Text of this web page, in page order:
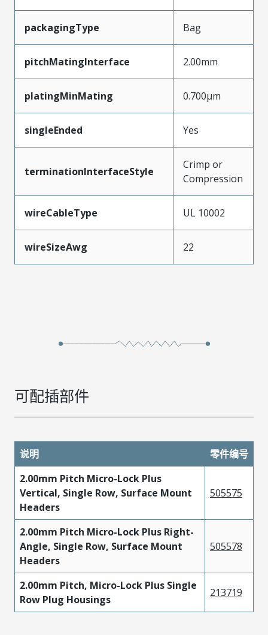
packagingType Bag
pitchMatingInterface 2.00mm
platingMinMating 0.700µm
singleEnded Yes
terminationInterfaceStyle
Crimp or
Compression
wireCableType UL 10002
wireSizeAwg 22
可配插部件
说明
零件编号
2.00mm Pitch Micro-Lock Plus
Vertical, Single Row, Surface Mount
Headers
505575
2.00mm Pitch Micro-Lock Plus Right-
Angle, Single Row, Surface Mount
Headers
505578
2.00mm Pitch, Micro-Lock Plus Single
Row Plug Housings
213719